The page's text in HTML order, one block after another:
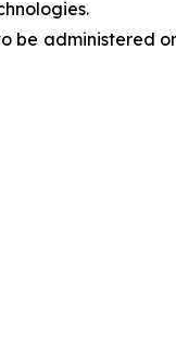
be administered